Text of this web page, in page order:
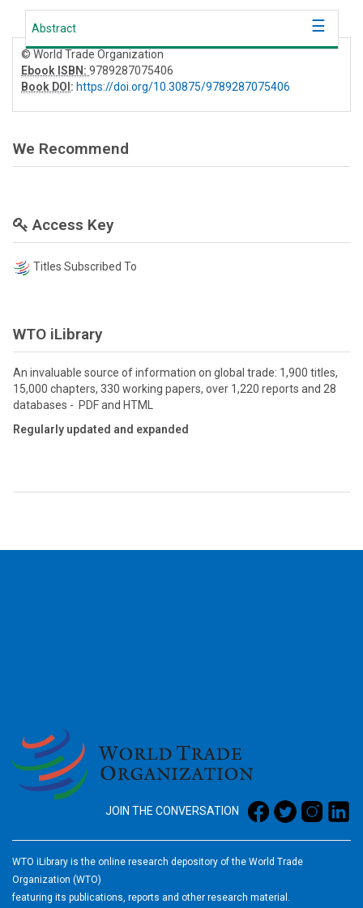
Abstract
© World Trade Organization
Ebook ISBN: 9789287075406
Book DOI : https://doi.org/10.30875/9789287075406
We Recommend
Access Key
Titles Subscribed To
WTO iLibrary
An invaluable source of information on global trade: 1,900 titles,
15,000 chapters, 330 working papers, over 1,220 reports and 28
databases - PDF and HTML
Regularly updated and expanded
JOIN THE CONVERSATION
WTO iLibrary is the online research depository of the World Trade
Organization (WTO)
featuring its publications, reports and other research material.